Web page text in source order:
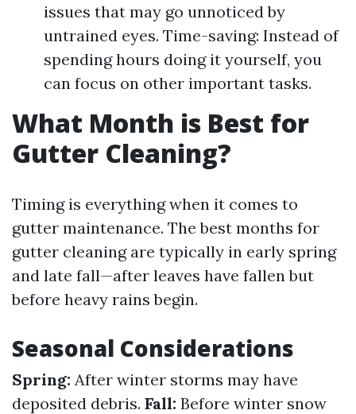
issues that may go unnoticed by
untrained eyes. Time-saving: Instead of
spending hours doing it yourself, you
can focus on other important tasks.
What Month is Best for
Gutter Cleaning?
Timing is everything when it comes to
gutter maintenance. The best months for
gutter cleaning are typically in early spring
and late fall—after leaves have fallen but
before heavy rains begin.
Seasonal Considerations
Spring: After winter storms may have
deposited debris. Fall: Before winter snow